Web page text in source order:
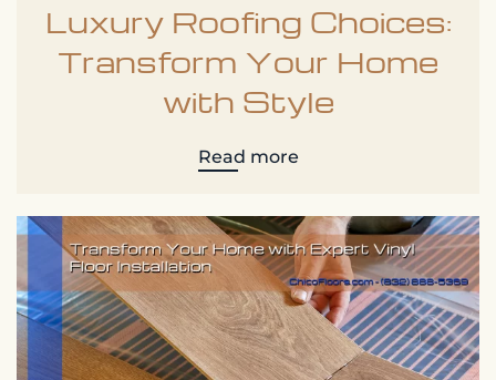
Luxury Roofing Choices:
Transform Your Home
with Style
Read more